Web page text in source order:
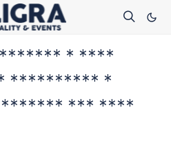
* ****
********** *
*** ****